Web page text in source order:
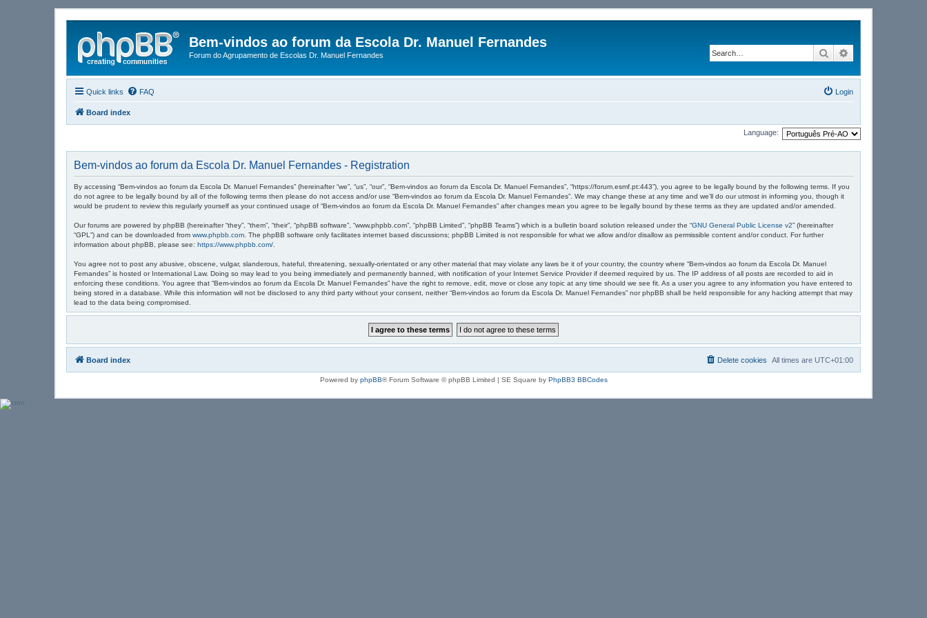
Bem-vindos ao forum da Escola Dr. Manuel Fernandes
Forum do Agrupamento de Escolas Dr. Manuel Fernandes Search
Quick links FAQ Login
Board index
Language:
Bem-vindos ao forum da Escola Dr. Manuel Fernandes - Registration
By accessing “Bem-vindos ao forum da Escola Dr. Manuel Fernandes” (hereinafter “we”, “us”, “our”, “Bem-vindos ao forum da Escola Dr. Manuel Fernandes”, “https://forum.esmf.pt:443”), you agree to be legally bound by the following terms. If you
do not agree to be legally bound by all of the following terms then please do not access and/or use “Bem-vindos ao forum da Escola Dr. Manuel Fernandes”. We may change these at any time and we’ll do our utmost in informing you, though it
would be prudent to review this regularly yourself as your continued usage of “Bem-vindos ao forum da Escola Dr. Manuel Fernandes” after changes mean you agree to be legally bound by these terms as they are updated and/or amended.
Our forums are powered by phpBB (hereinafter “they”, “them”, “their”, “phpBB software”, “www.phpbb.com”, “phpBB Limited”, “phpBB Teams”) which is a bulletin board solution released under the “GNU General Public License v2” (hereinafter
“GPL”) and can be downloaded from www.phpbb.com . The phpBB software only facilitates internet based discussions; phpBB Limited is not responsible for what we allow and/or disallow as permissible content and/or conduct. For further
information about phpBB, please see: https://www.phpbb.com/
You agree not to post any abusive, obscene, vulgar, slanderous, hateful, threatening, sexually-orientated or any other material that may violate any laws be it of your country, the country where “Bem-vindos ao forum da Escola Dr. Manuel
Fernandes” is hosted or International Law. Doing so may lead to you being immediately and permanently banned, with notification of your Internet Service Provider if deemed required by us. The IP address of all posts are recorded to aid in
enforcing these conditions. You agree that “Bem-vindos ao forum da Escola Dr. Manuel Fernandes” have the right to remove, edit, move or close any topic at any time should we see fit. As a user you agree to any information you have entered to
being stored in a database. While this information will not be disclosed to any third party without your consent, neither “Bem-vindos ao forum da Escola Dr. Manuel Fernandes” nor phpBB shall be held responsible for any hacking attempt that may
lead to the data being compromised.
Board index All times are UTC+01:00
Delete cookies
Powered by phpBB® Forum Software © phpBB Limited | SE Square by PhpBB3 BBCodes